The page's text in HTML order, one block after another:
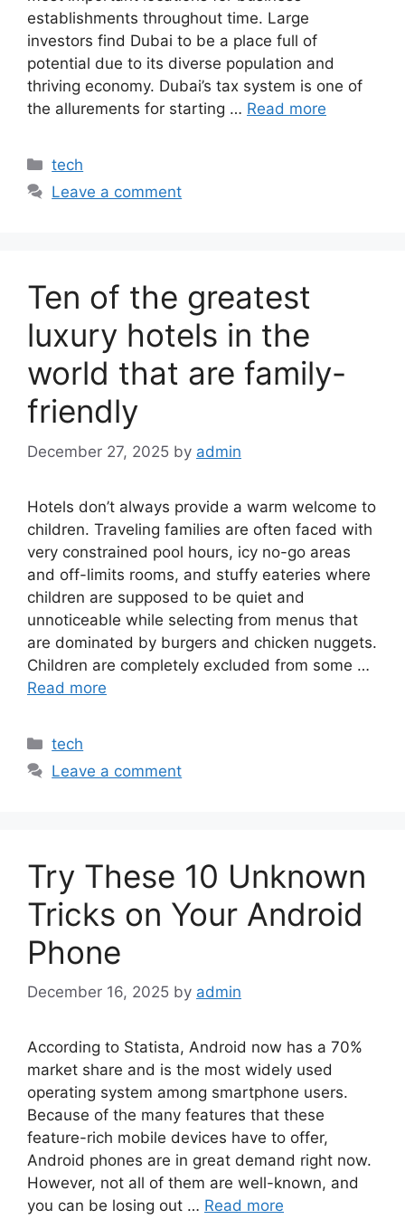
establishments throughout time. Large
investors find Dubai to be a place full of
potential due to its diverse population and
thriving economy. Dubai’s tax system is one of
the allurements for starting … Read more
Categories
tech
Leave a comment
Ten of the greatest
luxury hotels in the
world that are family-
friendly
December 27, 2025 by admin
Hotels don’t always provide a warm welcome to
children. Traveling families are often faced with
very constrained pool hours, icy no-go areas
and off-limits rooms, and stuffy eateries where
children are supposed to be quiet and
unnoticeable while selecting from menus that
are dominated by burgers and chicken nuggets.
Children are completely excluded from some …
Read more
Categories
tech
Leave a comment
Try These 10 Unknown
Tricks on Your Android
Phone
December 16, 2025 by admin
According to Statista, Android now has a 70%
market share and is the most widely used
operating system among smartphone users.
Because of the many features that these
feature-rich mobile devices have to offer,
Android phones are in great demand right now.
However, not all of them are well-known, and
you can be losing out … Read more